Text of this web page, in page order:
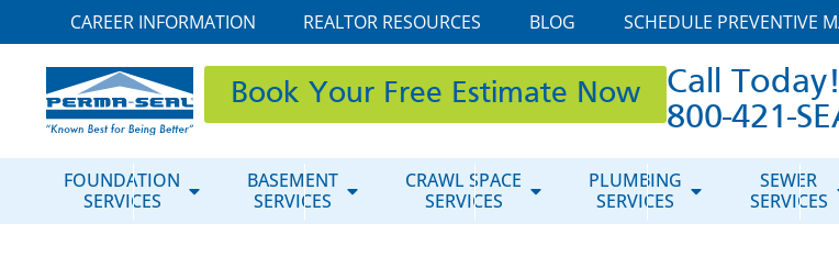
CAREER INFORMATION REALTOR RESOURCES BLOG SCHEDULE PREVENTIVE
Book Your Free Estimate Now
Call Today!
800-421-
FOUNDATION
SERVICES
BASEMENT
SERVICES
CRAWL SPACE
SERVICES
PLUMBING
SERVICES
SEWER
SERVICES